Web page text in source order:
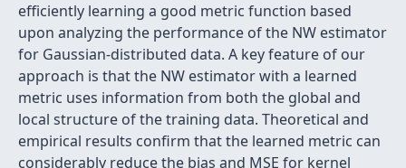
efficiently learning a good metric function based
upon analyzing the performance of the NW estimator
for Gaussian-distributed data. A key feature of our
approach is that the NW estimator with a learned
metric uses information from both the global and
local structure of the training data. Theoretical and
empirical results confirm that the learned metric can
considerably reduce the bias and MSE for kernel